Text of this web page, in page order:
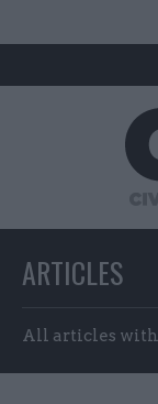
ARTICLES
All articles with